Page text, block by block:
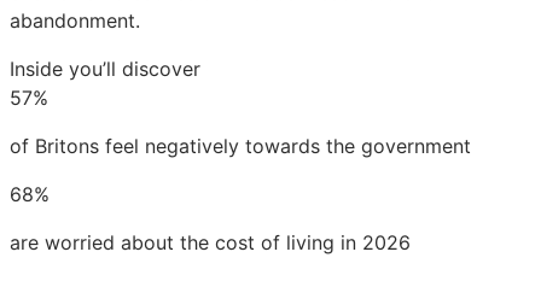
abandonment.
Inside you’ll discover
57%
of Britons feel negatively towards the government
68%
are worried about the cost of living in 2026